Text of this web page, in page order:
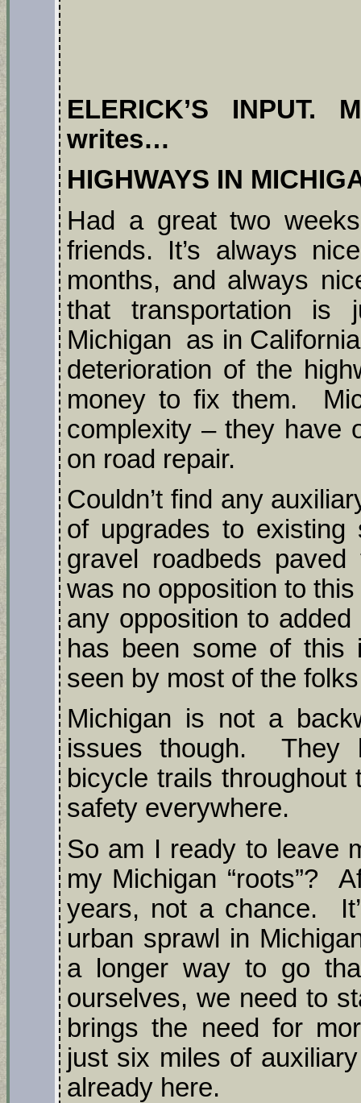
ELERICK’S
writes…
HIGHWAYS IN
Had a great two
friends. It’s always
months, and always
that transportation
Michigan as in
deterioration of the
money to fix them.
complexity – they have
on road repair.
Couldn’t find any
of upgrades to existing
gravel roadbeds
was no opposition to
any opposition to
has been some of
seen by most of the
Michigan is not a
issues though. They
bicycle trails
safety everywhere.
So am I ready to leave
my Michigan “roots”?
years, not a chance.
urban sprawl in
a longer way to go
ourselves, we need to
brings the need for
just six miles of
already here.